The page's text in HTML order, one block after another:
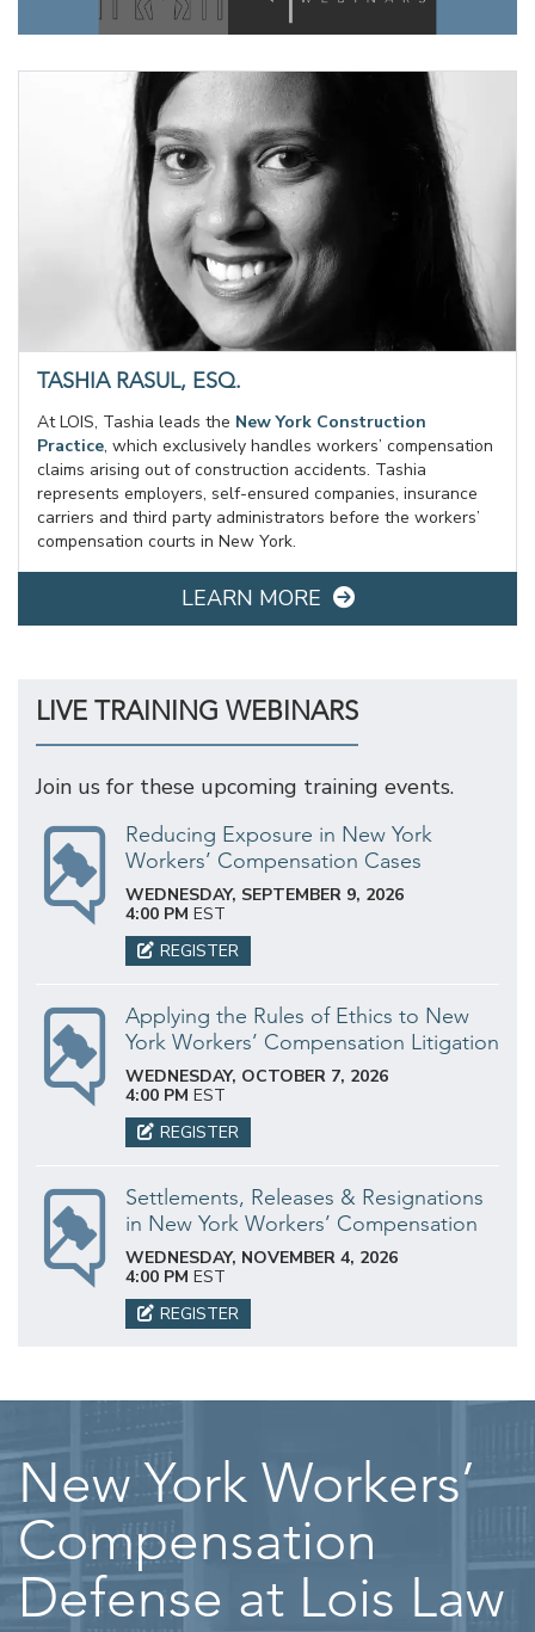
TASHIA RASUL, ESQ.
At LOIS, Tashia leads the New York Construction
Practice, which exclusively handles workers’ compensation
claims arising out of construction accidents. Tashia
represents employers, self-ensured companies, insurance
carriers and third party administrators before the workers’
compensation courts in New York.
LEARN MORE
LIVE TRAINING WEBINARS
Join us for these upcoming training events.
Reducing Exposure in New York
Workers’ Compensation Cases
WEDNESDAY, SEPTEMBER 9, 2026
4:00 PM EST
REGISTER
Applying the Rules of Ethics to New
York Workers’ Compensation Litigation
WEDNESDAY, OCTOBER 7, 2026
4:00 PM EST
REGISTER
Settlements, Releases & Resignations
in New York Workers’ Compensation
WEDNESDAY, NOVEMBER 4, 2026
4:00 PM EST
REGISTER
New York Workers’
Compensation
Defense at Lois Law